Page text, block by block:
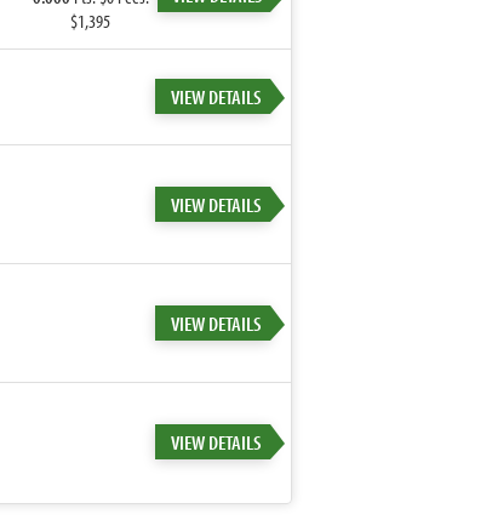
$1,395
VIEW DETAILS
VIEW DETAILS
VIEW DETAILS
VIEW DETAILS